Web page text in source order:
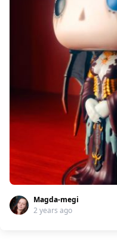
Magda-megi
2 years ago